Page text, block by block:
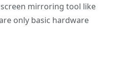
mirroring tool like
only basic hardware